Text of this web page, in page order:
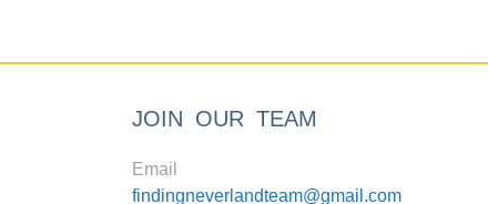
JOIN OUR TEAM
Email
findingneverlandteam@gmail.com